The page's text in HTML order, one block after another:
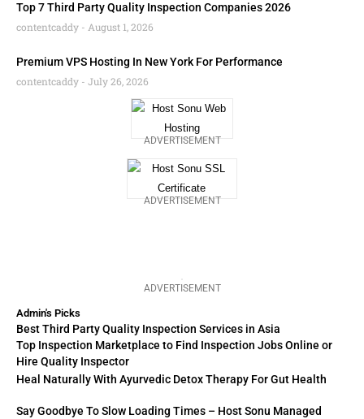
ADVERTISEMENT
Admin's Picks
Best Third Party Quality Inspection Services in Asia
Top Inspection Marketplace to Find Inspection Jobs Online or
Hire Quality Inspector
Heal Naturally With Ayurvedic Detox Therapy For Gut Health
Say Goodbye To Slow Loading Times – Host Sonu Managed
Top 7 Third Party Quality Inspection Companies 2026
contentcaddy
August 1, 2026
Premium VPS Hosting In New York For Performance
contentcaddy
July 26, 2026
ADVERTISEMENT
ADVERTISEMENT